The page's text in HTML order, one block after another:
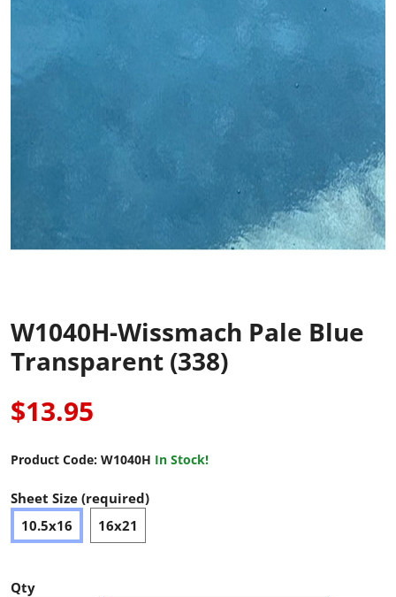
W1040H-Wissmach Pale Blue
Transparent (338)
$13.95
Product Code: W1040H In Stock!
Sheet Size (required)
10.5x16
16x21
Qty